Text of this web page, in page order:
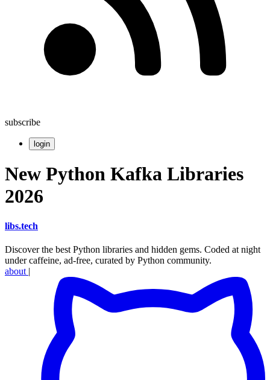
subscribe
login
New Python Kafka Libraries
2026
libs.tech
Discover the best Python libraries and hidden gems. Coded at night
under caffeine, ad-free, curated by Python community.
about |